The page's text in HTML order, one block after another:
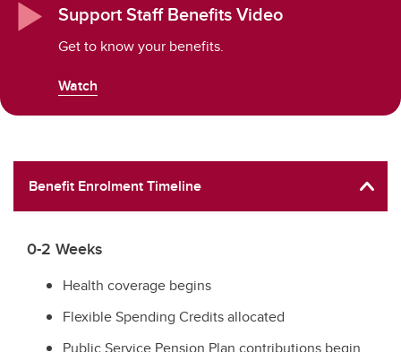
Support Staff Benefits Video
Get to know your benefits.
Watch
Benefit Enrolment Timeline
0-2 Weeks
Health coverage begins
Flexible Spending Credits allocated
Public Service Pension Plan contributions begin